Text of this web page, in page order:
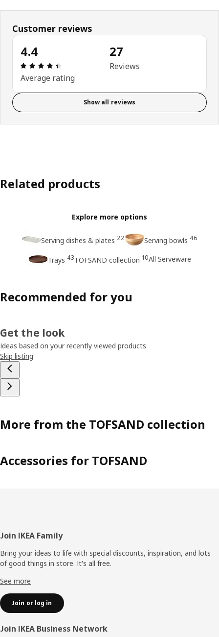
Customer reviews
4.4
Review: 4.4 out of 5 stars. Total reviews: 27
Average rating
27
Reviews
Show all reviews
Related products
Explore more options
Serving dishes & plates 22 Serving bowls 46
Trays 43TOFSAND collection 10All Serveware
Recommended for you
Get the look
Ideas based on your recently viewed products
Skip listing
More from the TOFSAND collection
Accessories for TOFSAND
Footer
Join IKEA Family
Bring your ideas to life with special discounts, inspiration, and lots
of good things in store. It's all free.
See more
Join or log in
Join IKEA Business Network